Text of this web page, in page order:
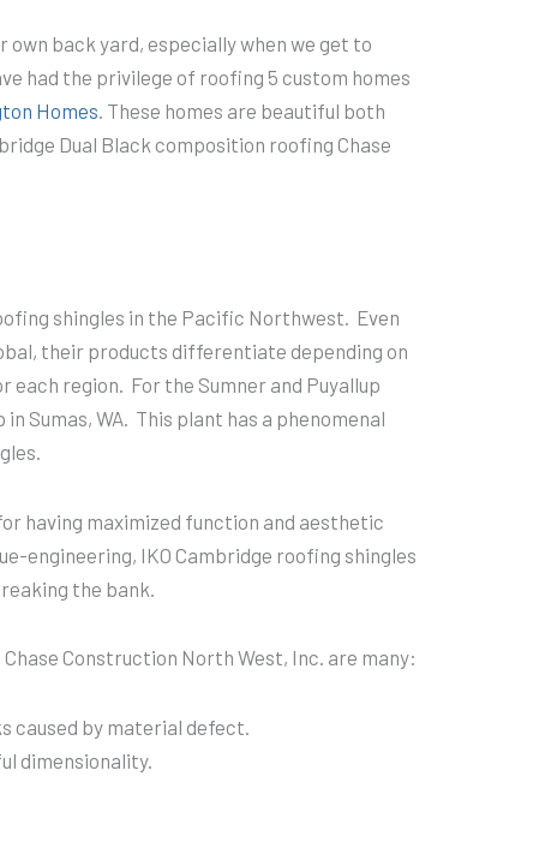
own back yard, especially when we get to
had the privilege of roofing 5 custom homes
Homes. These homes are beautiful both
Dual Black composition roofing Chase
shingles in the Pacific Northwest. Even
their products differentiate depending on
region. For the Sumner and Puyallup
Sumas, WA. This plant has a phenomenal
having maximized function and aesthetic
engineering, IKO Cambridge roofing shingles
the bank.
Construction North West, Inc. are many:
caused by material defect.
dimensionality.